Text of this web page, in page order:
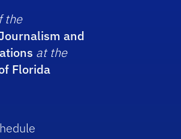
the
and
at the
Florida